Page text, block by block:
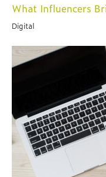
What Influencers
Digital